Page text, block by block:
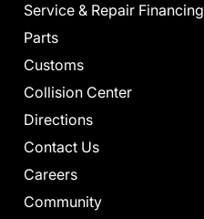
Service & Repair Financing
Parts
Customs
Collision Center
Directions
Contact Us
Careers
Community